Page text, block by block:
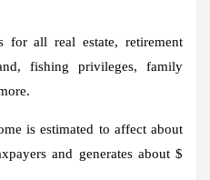
for all real estate, retirement
fishing privileges, family
is estimated to affect about
and generates about $